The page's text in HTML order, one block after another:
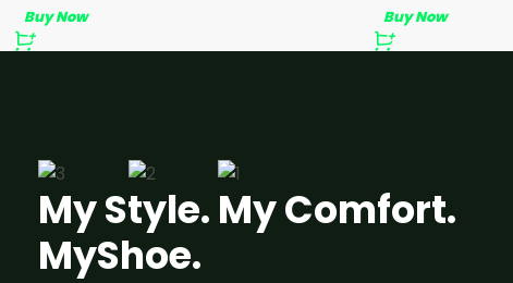
Buy Now Buy Now
My Style. My Comfort.
MyShoe.